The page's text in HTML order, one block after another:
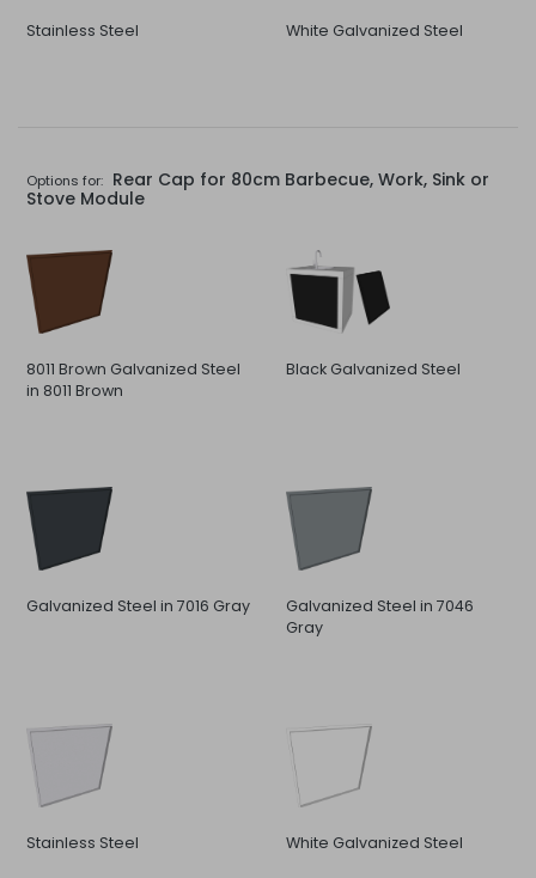
Stainless Steel White Galvanized Steel
Options for: Rear Cap for 80cm Barbecue, Work, Sink or
Stove Module
8011 Brown Galvanized Steel
in 8011 Brown
Black Galvanized Steel
Galvanized Steel in 7016 Gray
Galvanized Steel in 7046
Gray
Stainless Steel White Galvanized Steel